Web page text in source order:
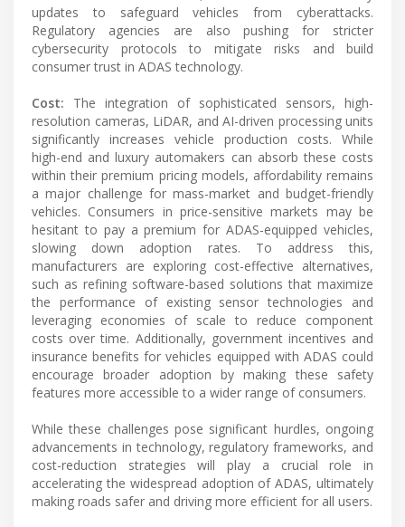
updates to safeguard vehicles from cyberattacks.
Regulatory agencies are also pushing for stricter
cybersecurity protocols to mitigate risks and build
consumer trust in ADAS technology.
Cost: The integration of sophisticated sensors, high-
resolution cameras, LiDAR, and AI-driven processing units
significantly increases vehicle production costs. While
high-end and luxury automakers can absorb these costs
within their premium pricing models, affordability remains
a major challenge for mass-market and budget-friendly
vehicles. Consumers in price-sensitive markets may be
hesitant to pay a premium for ADAS-equipped vehicles,
slowing down adoption rates. To address this,
manufacturers are exploring cost-effective alternatives,
such as refining software-based solutions that maximize
the performance of existing sensor technologies and
leveraging economies of scale to reduce component
costs over time. Additionally, government incentives and
insurance benefits for vehicles equipped with ADAS could
encourage broader adoption by making these safety
features more accessible to a wider range of consumers.
While these challenges pose significant hurdles, ongoing
advancements in technology, regulatory frameworks, and
cost-reduction strategies will play a crucial role in
accelerating the widespread adoption of ADAS, ultimately
making roads safer and driving more efficient for all users.